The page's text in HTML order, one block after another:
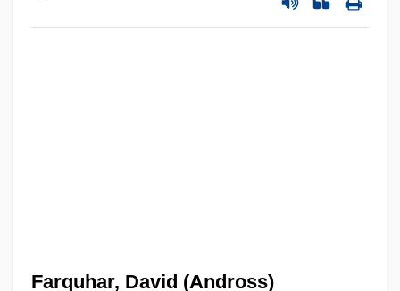
Farquhar, David (Andross)